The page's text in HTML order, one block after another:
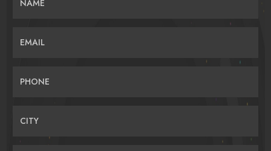
NAME
EMAIL
PHONE
CITY